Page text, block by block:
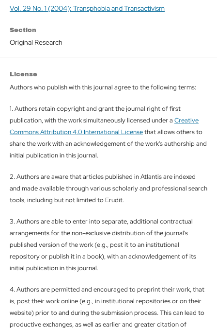
Vol. 29 No. 1 (2004): Transphobia and Transactivism
Section
Original Research
License
Authors who publish with this journal agree to the following terms:
1. Authors retain copyright and grant the journal right of first
publication, with the work simultaneously licensed under a Creative
Commons Attribution 4.0 International Licensethat allows others to
share the work with an acknowledgement of the work's authorship and
initial publication in this journal.
2. Authors are aware that articles published in Atlantis are indexed
and made available through various scholarly and professional search
tools, including but not limited to Erudit.
3. Authors are able to enter into separate, additional contractual
arrangements for the non-exclusive distribution of the journal's
published version of the work (e.g., post it to an institutional
repository or publish it in a book), with an acknowledgement of its
initial publication in this journal.
4. Authors are permitted and encouraged to preprint their work, that
is, post their work online (e.g., in institutional repositories or on their
website) prior to and during the submission process. This can lead to
productive exchanges, as well as earlier and greater citation of